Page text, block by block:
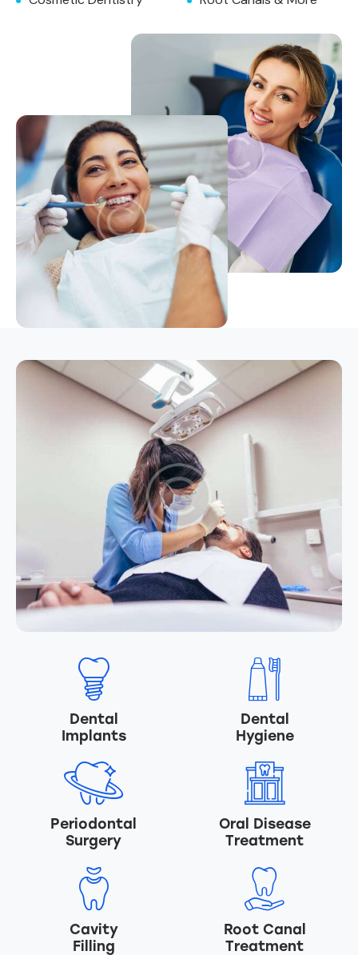
Dental
Implants
Dental
Hygiene
Periodontal
Surgery
Oral Disease
Treatment
Cavity
Filling
Root Canal
Treatment